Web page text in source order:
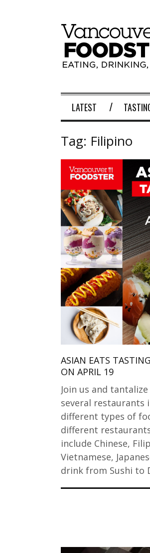
LATEST
Tag: Filipino
ASIAN EATS
ON APRIL 19
Join us and
several restaurants
different types of
different
include Chinese,
Vietnamese,
drink from Sushi to